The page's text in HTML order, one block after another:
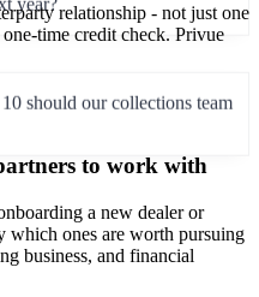
should our collections team
- but can we trust them with
payment next week. Is
relationship - not just one
time credit check. Privue
to work with
a new dealer or
which ones are worth pursuing
business, and financial